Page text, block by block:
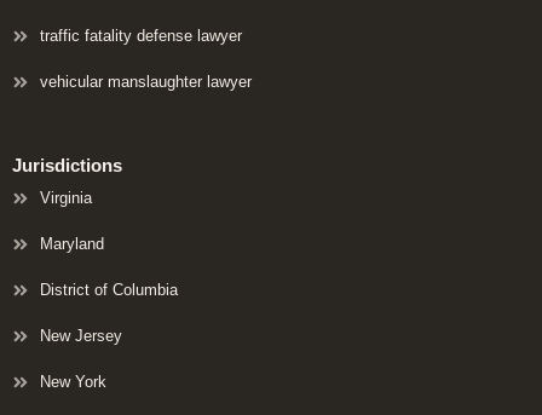
traffic fatality defense lawyer
vehicular manslaughter lawyer
Jurisdictions
Virginia
Maryland
District of Columbia
New Jersey
New York